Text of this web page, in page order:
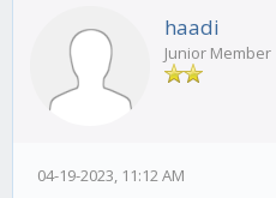
haadi
Junior Member
04-19-2023, 11:12 AM